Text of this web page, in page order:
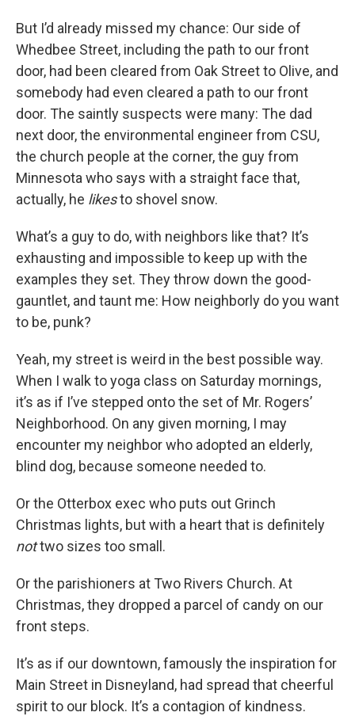
But I’d already missed my chance: Our side of
Whedbee Street, including the path to our front
door, had been cleared from Oak Street to Olive, and
somebody had even cleared a path to our front
door. The saintly suspects were many: The dad
next door, the environmental engineer from CSU,
the church people at the corner, the guy from
Minnesota who says with a straight face that,
actually, he likesto shovel snow.
What’s a guy to do, with neighbors like that? It’s
exhausting and impossible to keep up with the
examples they set. They throw down the good-
gauntlet, and taunt me: How neighborly do you want
to be, punk?
Yeah, my street is weird in the best possible way.
When I walk to yoga class on Saturday mornings,
it’s as if I’ve stepped onto the set of Mr. Rogers’
Neighborhood. On any given morning, I may
encounter my neighbor who adopted an elderly,
blind dog, because someone needed to.
Or the Otterbox exec who puts out Grinch
Christmas lights, but with a heart that is definitely
nottwo sizes too small.
Or the parishioners at Two Rivers Church. At
Christmas, they dropped a parcel of candy on our
front steps.
It’s as if our downtown, famously the inspiration for
Main Street in Disneyland, had spread that cheerful
spirit to our block. It’s a contagion of kindness.